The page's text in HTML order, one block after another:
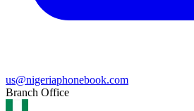
us@nigeriaphonebook.com
Branch Office